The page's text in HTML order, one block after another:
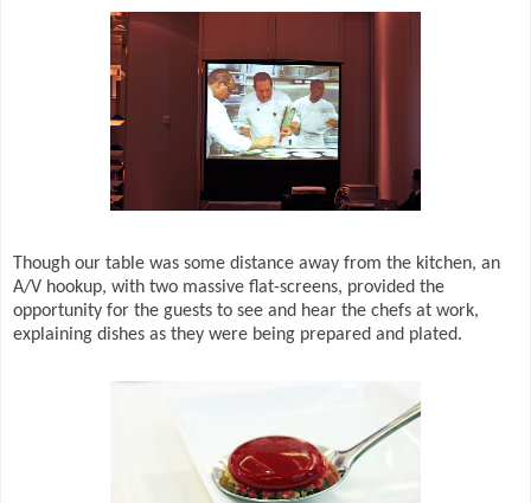
Though our table was some distance away from the kitchen, an
A/V hookup, with two massive flat-screens, provided the
opportunity for the guests to see and hear the chefs at work,
explaining dishes as they were being prepared and plated.